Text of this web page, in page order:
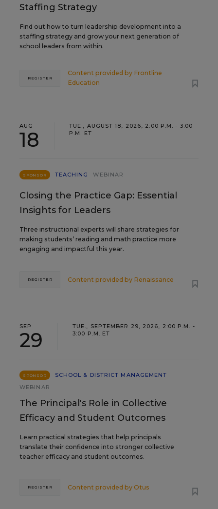
Staffing Strategy
Find out how to turn leadership development into a
staffing strategy and grow your next generation of
school leaders from within.
Content provided by Frontline
Education
REGISTER
AUG
18
TUE., AUGUST 18, 2026, 2:00 P.M. - 3:00
P.M. ET
SPONSOR TEACHING WEBINAR
Closing the Practice Gap: Essential
Insights for Leaders
Three instructional experts will share strategies for
making students’ reading and math practice more
engaging and impactful this year.
Content provided by Renaissance
REGISTER
SEP
29
TUE., SEPTEMBER 29, 2026, 2:00 P.M. -
3:00 P.M. ET
SPONSOR
SCHOOL & DISTRICT MANAGEMENT
WEBINAR
The Principal's Role in Collective
Efficacy and Student Outcomes
Learn practical strategies that help principals
translate their confidence into stronger collective
teacher efficacy and student outcomes.
Content provided by Otus
REGISTER